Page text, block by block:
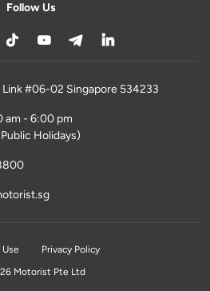
Follow Us
Link #06-02 Singapore 534233
am - 6:00 pm
Holidays)
Privacy Policy
Motorist Pte Ltd